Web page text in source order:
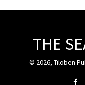
THE
© 2026, Tiloben